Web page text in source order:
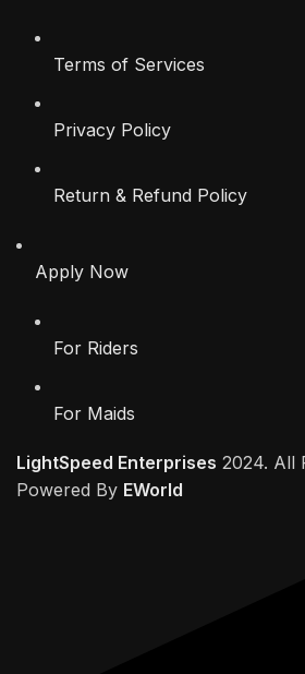
Terms of Services
Privacy Policy
Return & Refund Policy
Apply Now
For Riders
For Maids
LightSpeed Enterprises 2024. All
Powered By EWorld